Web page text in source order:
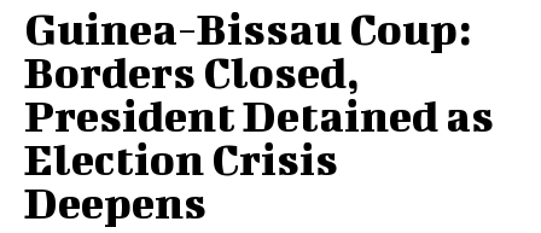
Guinea-Bissau Coup:
Borders Closed,
President Detained as
Election Crisis
Deepens